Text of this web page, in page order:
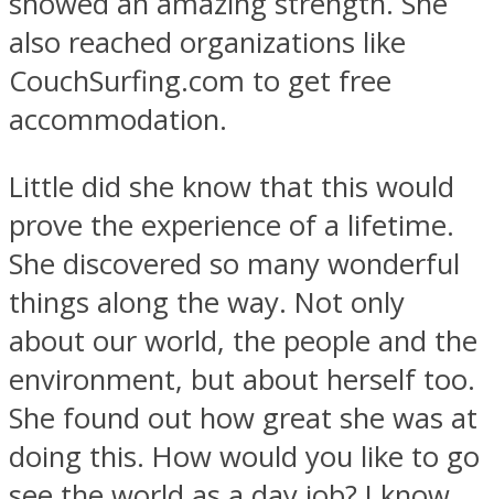
also reached organizations like
CouchSurfing.com to get free
accommodation.
Little did she know that this would
prove the experience of a lifetime.
She discovered so many wonderful
things along the way. Not only
about our world, the people and the
environment, but about herself too.
She found out how great she was at
doing this. How would you like to go